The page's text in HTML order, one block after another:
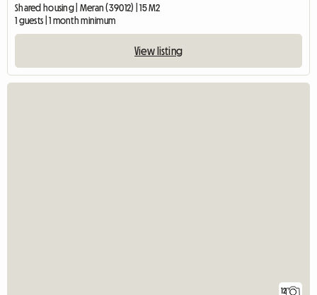
Shared housing | Meran (39012) | 15 M2
1 guests | 1 month minimum
View listing
12